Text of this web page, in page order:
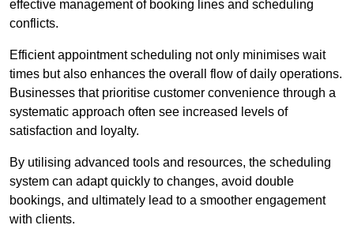
effective management of booking lines and scheduling
conflicts.
Efficient appointment scheduling not only minimises wait
times but also enhances the overall flow of daily operations.
Businesses that prioritise customer convenience through a
systematic approach often see increased levels of
satisfaction and loyalty.
By utilising advanced tools and resources, the scheduling
system can adapt quickly to changes, avoid double
bookings, and ultimately lead to a smoother engagement
with clients.